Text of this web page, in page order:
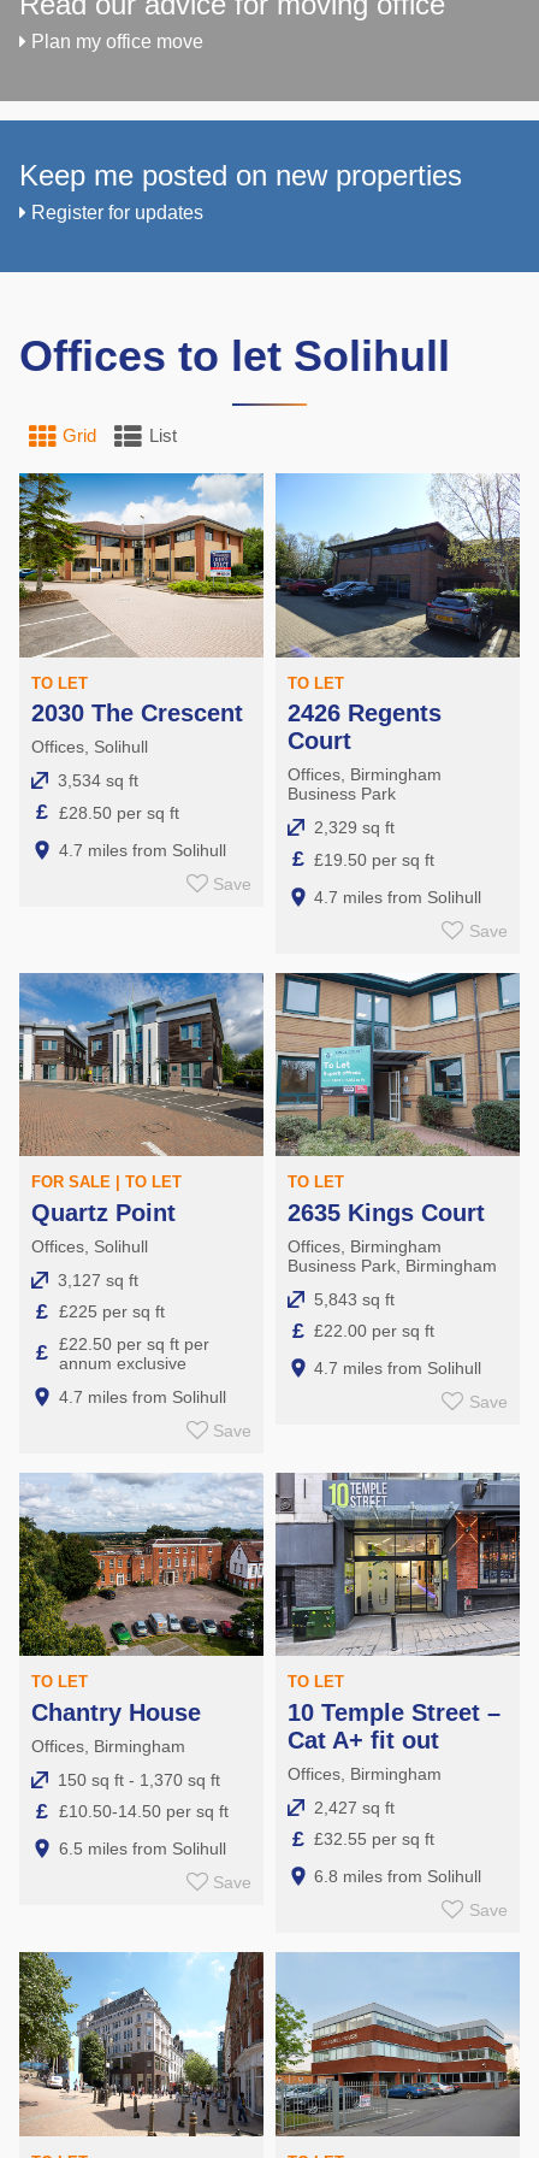
Plan my office move
Keep me posted on new properties
Register for updates
Offices to let Solihull
Grid List
TO LET
2030 The Crescent
Offices, Solihull
3,534 sq ft
£ £28.50 per sq ft
4.7 miles from Solihull
Save
TO LET
2426 Regents
Court
Offices, Birmingham
Business Park
2,329 sq ft
£ £19.50 per sq ft
4.7 miles from Solihull
Save
FOR SALE | TO LET
Quartz Point
Offices, Solihull
3,127 sq ft
£ £225 per sq ft
£ £22.50 per sq ft per
annum exclusive
4.7 miles from Solihull
Save
TO LET
2635 Kings Court
Offices, Birmingham
Business Park, Birmingham
5,843 sq ft
£ £22.00 per sq ft
4.7 miles from Solihull
Save
TO LET
Chantry House
Offices, Birmingham
150 sq ft - 1,370 sq ft
£ £10.50-14.50 per sq ft
6.5 miles from Solihull
Save
TO LET
10 Temple Street –
Cat A+ fit out
Offices, Birmingham
2,427 sq ft
£ £32.55 per sq ft
6.8 miles from Solihull
Save